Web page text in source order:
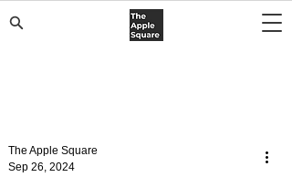
The Apple Square
Sep 26, 2024